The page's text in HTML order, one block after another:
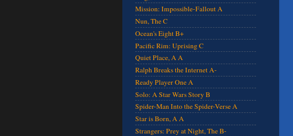
Mission: Impossible-Fallout A
Nun, The C
Ocean's Eight B+
Pacific Rim: Uprising C
Quiet Place, A A
Ralph Breaks the Internet A-
Ready Player One A
Solo: A Star Wars Story B
Spider-Man Into the Spider-Verse A
Star is Born, A A
Strangers: Prey at Night, The B-